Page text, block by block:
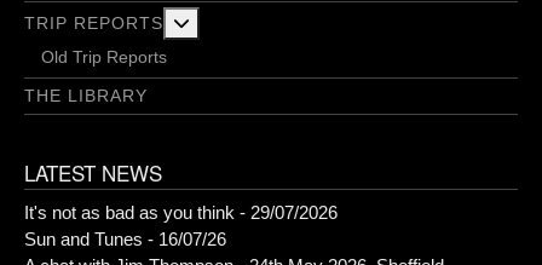
TRIP REPORTS
Old Trip Reports
THE LIBRARY
LATEST NEWS
It's not as bad as you think - 29/07/2026
Sun and Tunes - 16/07/26